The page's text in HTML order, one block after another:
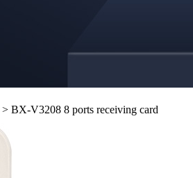
> BX-V3208 8 ports receiving card